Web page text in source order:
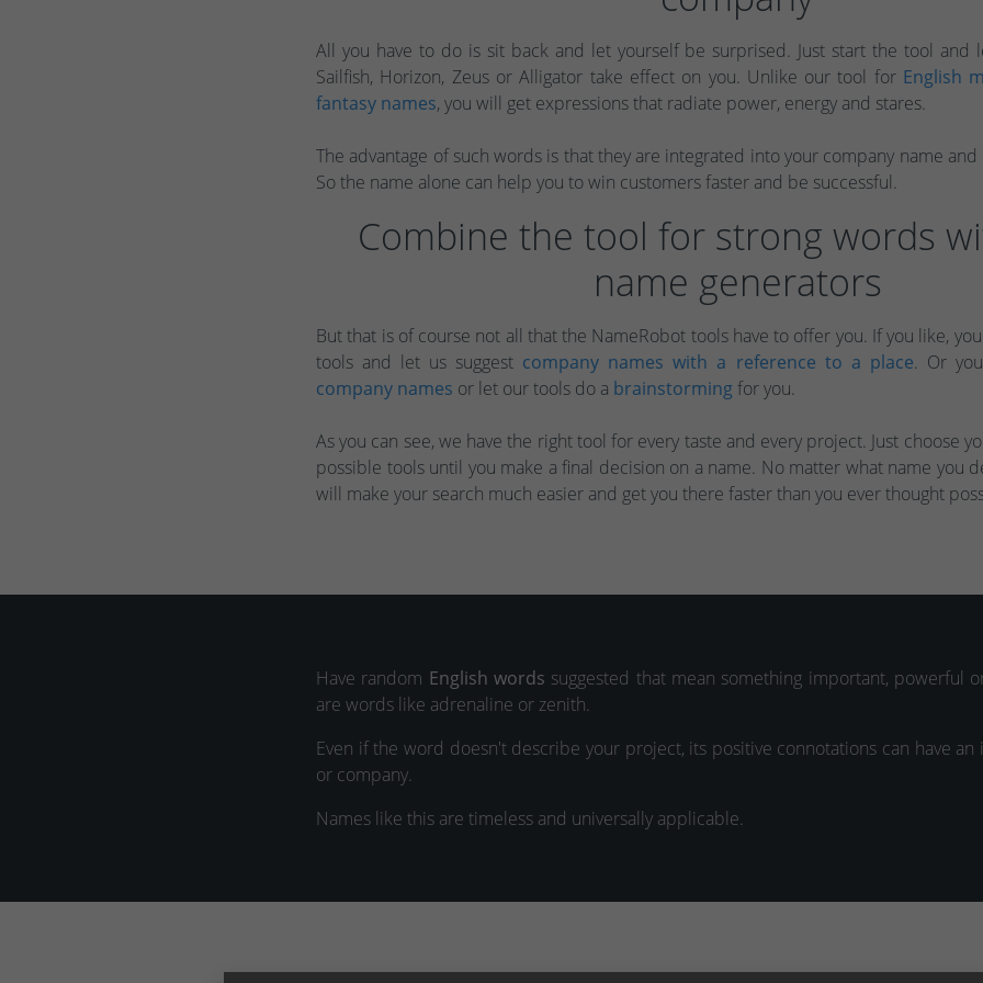
All you have to do is sit back and let yourself be surprised. Just start the tool and
Sailfish, Horizon, Zeus or Alligator take effect on you. Unlike our tool for English
fantasy names, you will get expressions that radiate power, energy and stares.
The advantage of such words is that they are integrated into your company name
So the name alone can help you to win customers faster and be successful.
Combine the tool for strong words
name generators
But that is of course not all that the NameRobot tools have to offer you. If you like,
tools and let us suggest company names with a reference to a place. Or
company names or let our tools do a brainstormingfor you.
As you can see, we have the right tool for every taste and every project. Just choose
possible tools until you make a final decision on a name. No matter what name you
will make your search much easier and get you there faster than you ever thought
Have random English words suggested that mean something important, powerful
are words like adrenaline or zenith.
Even if the word doesn't describe your project, its positive connotations can have
or company.
Names like this are timeless and universally applicable.